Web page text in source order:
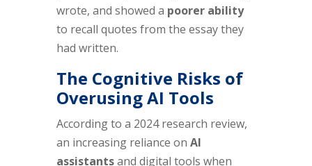
wrote, and showed a poorer ability
to recall quotes from the essay they
had written.
The Cognitive Risks of
Overusing AI Tools
According to a 2024 research review,
an increasing reliance on AI
assistantsand digital tools when